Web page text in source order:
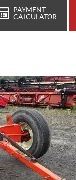
PAYMENT
CALCULATOR